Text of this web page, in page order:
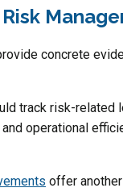
concrete
track risk-related
operational
offer